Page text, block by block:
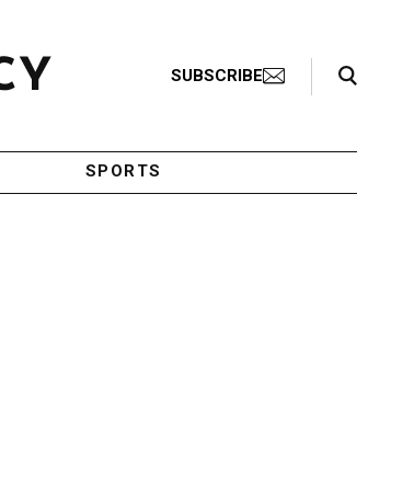
SUBSCRIBE
Search Toggle
SPORTS